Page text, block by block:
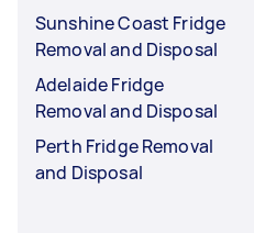
Sunshine Coast Fridge
Removal and Disposal
Adelaide Fridge
Removal and Disposal
Perth Fridge Removal
and Disposal